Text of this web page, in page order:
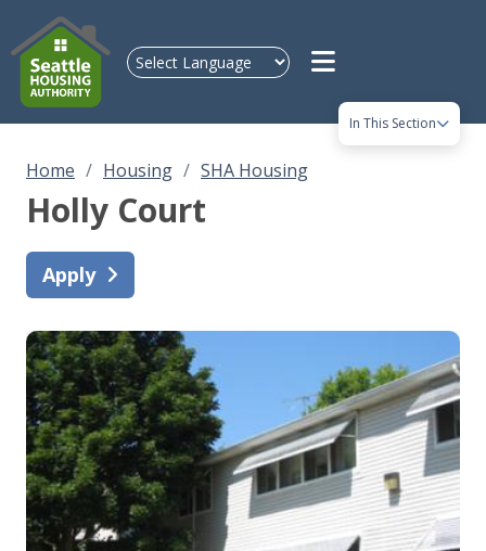
In This Section
Home Housing SHA Housing
Holly Court
Apply